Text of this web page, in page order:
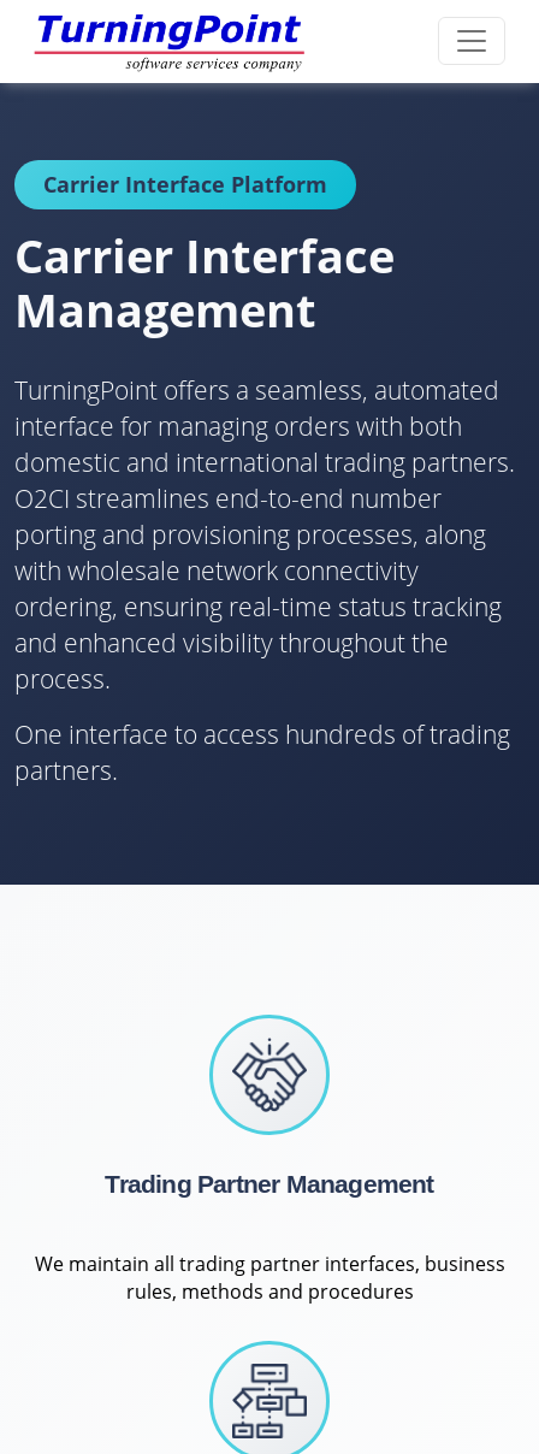
Carrier Interface Platform
Carrier Interface
Management
TurningPoint offers a seamless, automated
interface for managing orders with both
domestic and international trading partners.
O2CI streamlines end-to-end number
porting and provisioning processes, along
with wholesale network connectivity
ordering, ensuring real-time status tracking
and enhanced visibility throughout the
process.
One interface to access hundreds of trading
partners.
Trading Partner Management
We maintain all trading partner interfaces, business
rules, methods and procedures